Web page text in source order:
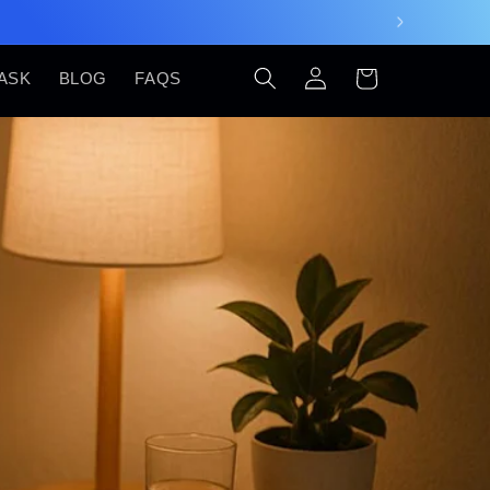
BLOG FAQS
Log
in
Cart